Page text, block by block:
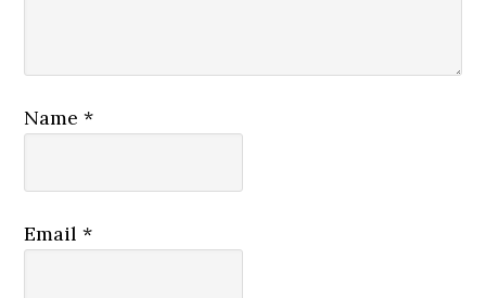
Name*
Email*